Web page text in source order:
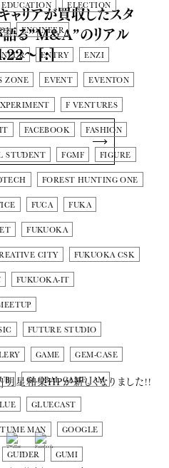
EDUCATION ELECTION
ENGINEER
ENTRY ENZI
ZONE EVENT EVENTON
F VENTURES
FACEBOOK FASHION
STUDENT FGMF FIGURE
FOREST HUNTING ONE
FUCA FUKA
FUKUOKA
CITY FUKUOKA CSK
FUKUOKA-IT
FUTURE STUDIO
GAME GEM-CASE
GLOBAL GAME JAM
GLUECAST
MAN GOOGLE
GUIDER GUMI
リアが買収したスタ
る”M&A”のリアル
〜[:]
星和楽HPが新しくなりました!!